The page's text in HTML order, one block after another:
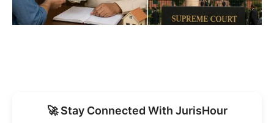
🚀 Stay Connected With JurisHour